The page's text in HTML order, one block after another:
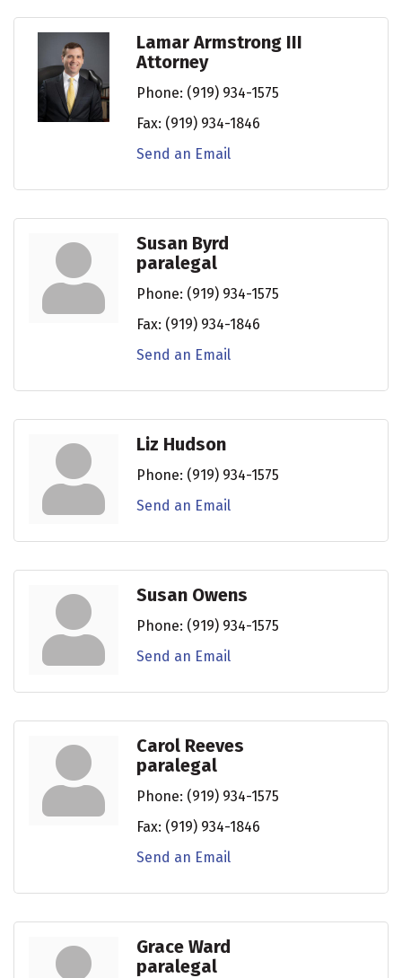
Lamar Armstrong III
Attorney
Phone: (919) 934-1575
Fax: (919) 934-1846
Send an Email
Susan Byrd
paralegal
Phone: (919) 934-1575
Fax: (919) 934-1846
Send an Email
Liz Hudson
Phone: (919) 934-1575
Send an Email
Susan Owens
Phone: (919) 934-1575
Send an Email
Carol Reeves
paralegal
Phone: (919) 934-1575
Fax: (919) 934-1846
Send an Email
Grace Ward
paralegal